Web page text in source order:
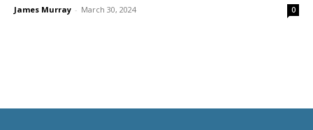
James Murray - March 30, 2024 0